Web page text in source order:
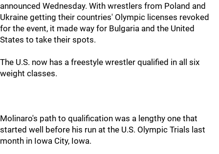
announced Wednesday. With wrestlers from Poland and
Ukraine getting their countries' Olympic licenses revoked
for the event, it made way for Bulgaria and the United
States to take their spots.
The U.S. now has a freestyle wrestler qualified in all six
weight classes.
Molinaro's path to qualification was a lengthy one that
started well before his run at the U.S. Olympic Trials last
month in Iowa City, Iowa.